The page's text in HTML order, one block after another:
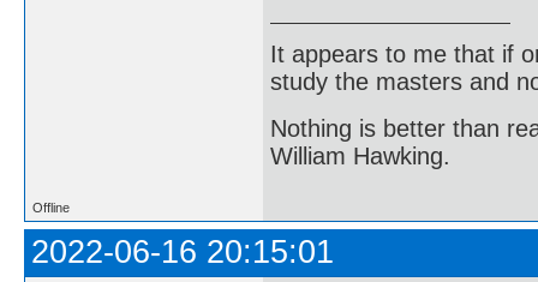
It appears to me that if
study the masters and
Nothing is better than
William Hawking.
Offline
2022-06-16 20:15:01